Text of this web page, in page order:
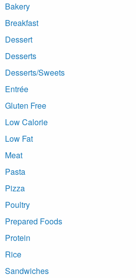
Bakery
Breakfast
Dessert
Desserts
Desserts/Sweets
Entrée
Gluten Free
Low Calorie
Low Fat
Meat
Pasta
Pizza
Poultry
Prepared Foods
Protein
Rice
Sandwiches